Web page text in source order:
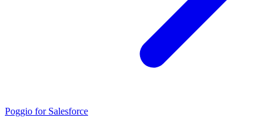
Poggio for Salesforce